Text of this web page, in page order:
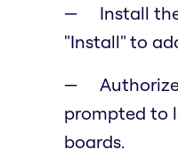
Install
"Install" to
prompted to
boards.